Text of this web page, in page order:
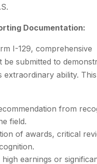
Documentation:
I-129, comprehensive
be submitted to
extraordinary ability.
from
field.
of awards, critical
high earnings or